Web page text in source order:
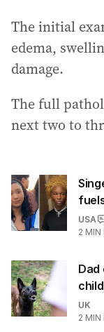
The initial
edema,
damage.
The full
next two to
USA
2 MIN
Dad
UK
2 MIN